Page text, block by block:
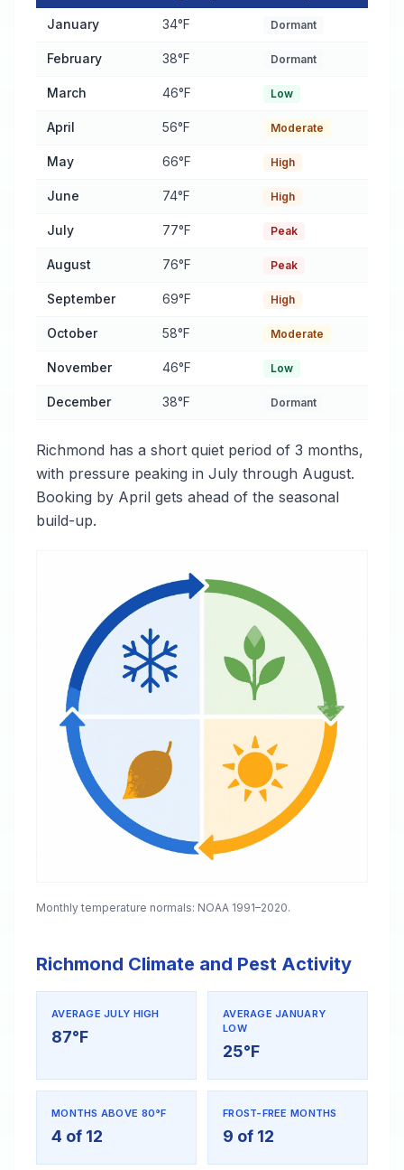
Wasp and hornet Activity Calendar for Richmond
January 34°F Dormant
February 38°F Dormant
March 46°F Low
April 56°F Moderate
May 66°F High
June 74°F High
July 77°F Peak
August 76°F Peak
September 69°F High
October 58°F Moderate
November 46°F Low
December 38°F Dormant
Richmond has a short quiet period of 3 months,
with pressure peaking in July through August.
Booking by April gets ahead of the seasonal
build-up.
Monthly temperature normals: NOAA 1991–2020.
Richmond Climate and Pest Activity
AVERAGE JULY HIGH
87°F
AVERAGE JANUARY
LOW
25°F
MONTHS ABOVE 80°F
4 of 12
FROST-FREE MONTHS
9 of 12